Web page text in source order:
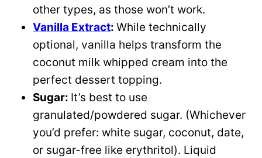
other types, as those won’t work.
Vanilla Extract: While technically
optional, vanilla helps transform the
coconut milk whipped cream into the
perfect dessert topping.
Sugar: It’s best to use
granulated/powdered sugar. (Whichever
you’d prefer: white sugar, coconut, date,
or sugar-free like erythritol). Liquid